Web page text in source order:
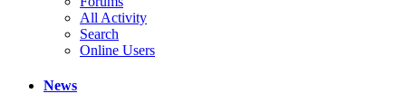
All Activity
Search
Online Users
News